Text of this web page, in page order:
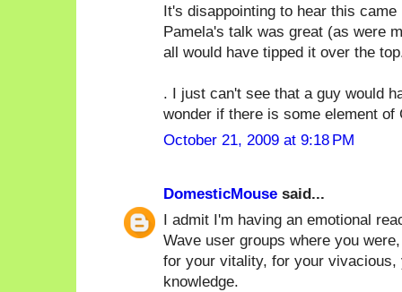
It's disappointing to hear this
Pamela's talk was great (as were
all would have tipped it over the
. I just can't see that a guy would
wonder if there is some element
October 21, 2009 at 9:18 PM
DomesticMouse said...
I admit I'm having an emotional
Wave user groups where you
for your vitality, for your
knowledge.